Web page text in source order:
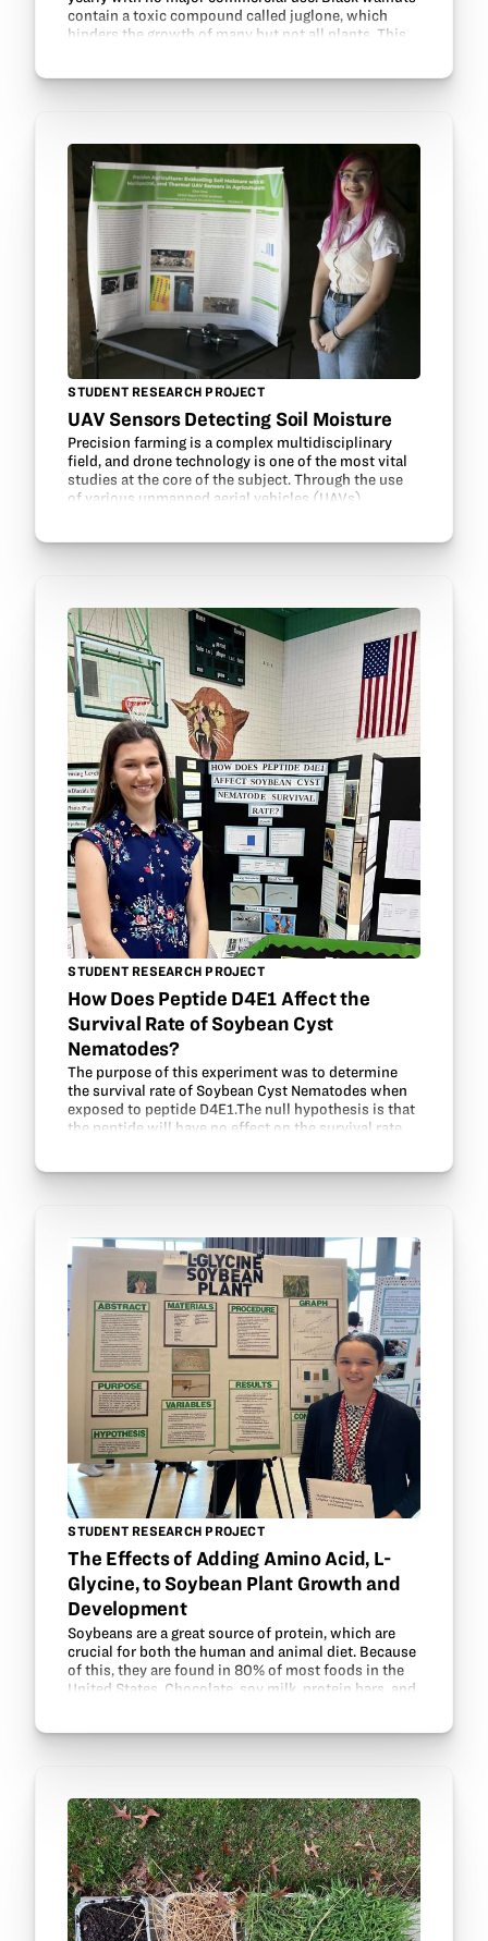
contain a toxic compound called juglone, which
hinders the growth of many but not all plants. This
STUDENT RESEARCH PROJECT
UAV Sensors Detecting Soil Moisture
Precision farming is a complex multidisciplinary
field, and drone technology is one of the most vital
studies at the core of the subject. Through the use
of various unmanned aerial vehicles (UAVs),
STUDENT RESEARCH PROJECT
How Does Peptide D4E1 Affect the
Survival Rate of Soybean Cyst
Nematodes?
The purpose of this experiment was to determine
the survival rate of Soybean Cyst Nematodes when
exposed to peptide D4E1.The null hypothesis is that
the peptide will have no effect on the survival rate.
STUDENT RESEARCH PROJECT
The Effects of Adding Amino Acid, L-
Glycine, to Soybean Plant Growth and
Development
Soybeans are a great source of protein, which are
crucial for both the human and animal diet. Because
of this, they are found in 80% of most foods in the
United States. Chocolate, soy milk, protein bars, and